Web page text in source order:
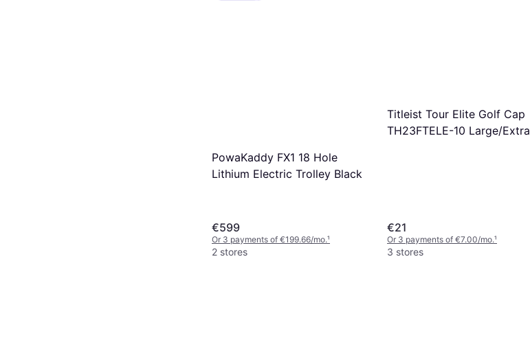
PowaKaddy FX1 18 Hole
Lithium Electric Trolley Black
€599
Or 3 payments of €199.66/mo.¹
2 stores
Titleist Tour Elite Golf Cap
TH23FTELE-10 Large/Extra
€21
Or 3 payments of €7.00/mo.¹
3 stores